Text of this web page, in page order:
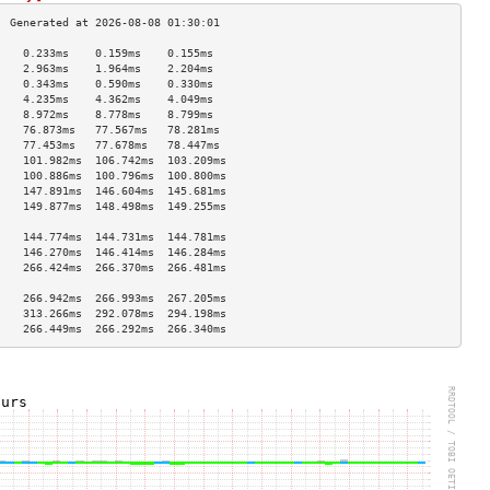
0.159ms    0.155ms
1.964ms    2.204ms
0.590ms    0.330ms
4.362ms    4.049ms
8.778ms    8.799ms
77.567ms   78.281ms
77.678ms   78.447ms
106.742ms  103.209ms
100.796ms  100.800ms
146.604ms  145.681ms
148.498ms  149.255ms
144.731ms  144.781ms
146.414ms  146.284ms
266.370ms  266.481ms
266.993ms  267.205ms
292.078ms  294.198ms
266.292ms  266.340ms